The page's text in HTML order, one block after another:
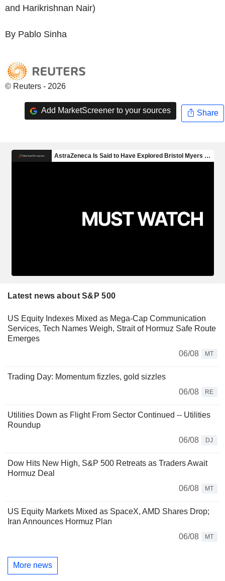
and Harikrishnan Nair)
By Pablo Sinha
© Reuters - 2026
Add MarketScreener to your sources Share
Latest news about S&P 500
US Equity Indexes Mixed as Mega-Cap Communication
Services, Tech Names Weigh, Strait of Hormuz Safe Route
Emerges
06/08
MT
Trading Day: Momentum fizzles, gold sizzles
06/08
RE
Utilities Down as Flight From Sector Continued -- Utilities
Roundup
06/08
DJ
Dow Hits New High, S&P 500 Retreats as Traders Await
Hormuz Deal
06/08
MT
US Equity Markets Mixed as SpaceX, AMD Shares Drop;
Iran Announces Hormuz Plan
06/08
MT
More news